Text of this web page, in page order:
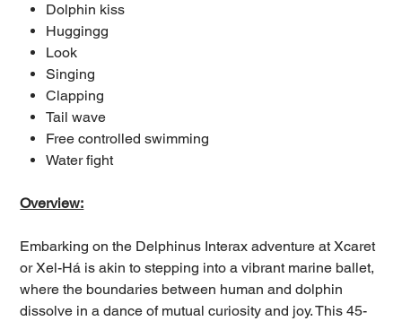
Dolphin kiss
Huggingg
Look
Singing
Clapping
Tail wave
Free controlled swimming
Water fight
Overview:
Embarking on the Delphinus Interax adventure at Xcaret
or Xel-Há is akin to stepping into a vibrant marine ballet,
where the boundaries between human and dolphin
dissolve in a dance of mutual curiosity and joy. This 45-